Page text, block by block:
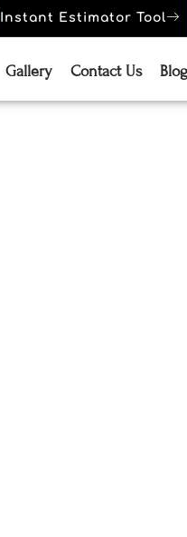
Instant Estimator Tool
Gallery Contact Us Blog